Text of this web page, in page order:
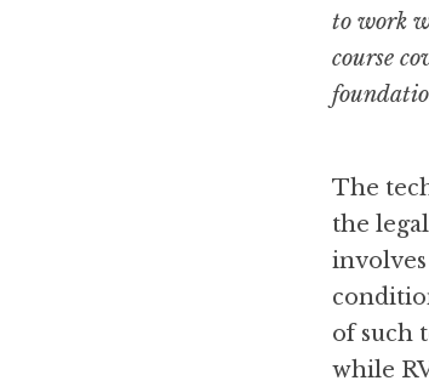
to work
course
The
the
of such
while